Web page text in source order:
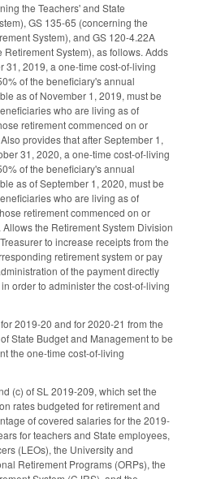
the Teachers' and State
GS 135-65 (concerning the
System), and GS 120-4.22A
System), as follows. Adds
31, 2019, a one-time cost-of-living
of the beneficiary's annual
as of November 1, 2019, must be
who are living as of
retirement commenced on or
provides that after September 1,
31, 2020, a one-time cost-of-living
of the beneficiary's annual
as of September 1, 2020, must be
who are living as of
retirement commenced on or
the Retirement System Division
to increase receipts from the
retirement system or pay
of the payment directly
order to administer the cost-of-living
2019-20 and for 2020-21 from the
State Budget and Management to be
the one-time cost-of-living
(c) of SL 2019-209, which set the
rates budgeted for retirement and
of covered salaries for the 2019-
for teachers and State employees,
(LEOs), the University and
Retirement Programs (ORPs), the